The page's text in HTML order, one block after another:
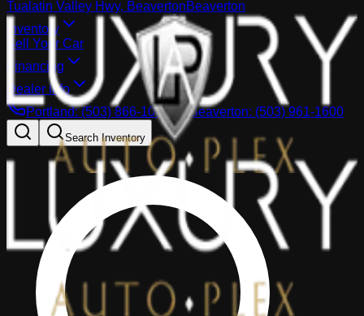
Tualatin Valley Hwy, BeavertonBeaverton
Inventory
Sell Your Car
Financing
Dealer info
Portland:(503) 866-1033 Beaverton: (503) 961-1600
Search Inventory